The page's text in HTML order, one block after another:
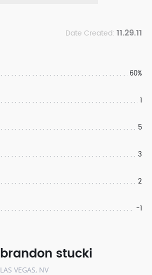
Date Created: 11.29.11
60%
1
5
3
2
-1
brandon stucki
LAS VEGAS, NV